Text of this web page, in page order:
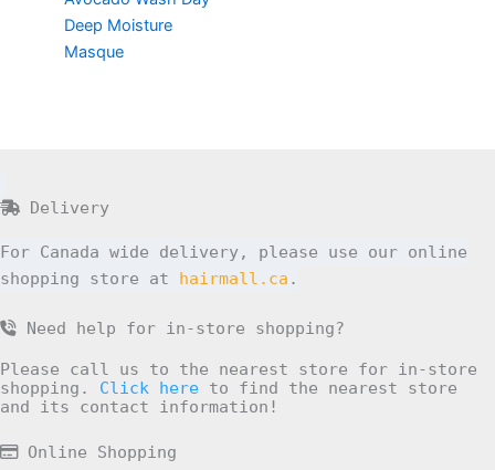
Deep Moisture
Masque
Delivery
For Canada wide delivery, please use our online
shopping store at hairmall.ca .
Need help for in-store shopping?
Please call us to the nearest store for in-store
shopping. Click here to find the nearest store
and its contact information!
Online Shopping